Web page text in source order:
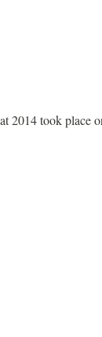
2014 took place